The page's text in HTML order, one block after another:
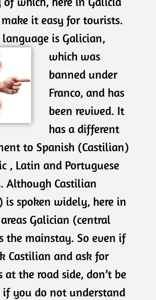
make it easy for tourists.
is Galician,
which was
banned under
Franco, and has
been revived. It
has a different
to Spanish (Castilian)
, Latin and Portuguese
Although Castilian
is spoken widely, here in
Galician (central
the mainstay. So even if
Castilian and ask for
at the road side, don’t be
if you do not understand